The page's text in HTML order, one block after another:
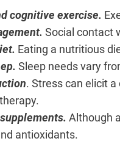
cognitive exercise.
Social contact
Eating a nutritious
Sleep needs vary
. Stress can elicit
Although
antioxidants.